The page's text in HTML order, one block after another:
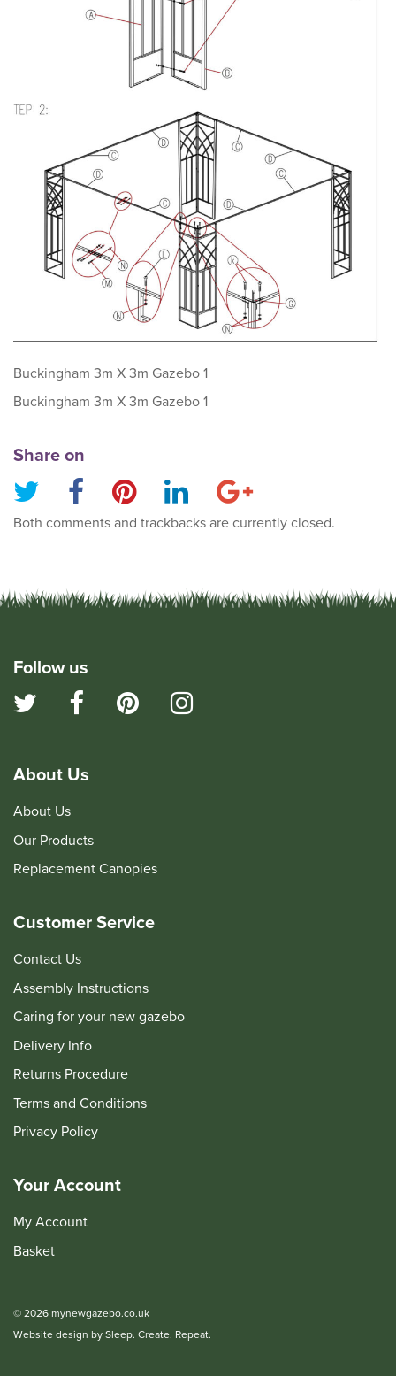
Buckingham 3m X 3m Gazebo 1
Buckingham 3m X 3m Gazebo 1
Share on
Both comments and trackbacks are currently closed.
Follow us
About Us
About Us
Our Products
Replacement Canopies
Customer Service
Contact Us
Assembly Instructions
Caring for your new gazebo
Delivery Info
Returns Procedure
Terms and Conditions
Privacy Policy
Your Account
My Account
Basket
© 2026 mynewgazebo.co.uk
Website design by Sleep. Create. Repeat.